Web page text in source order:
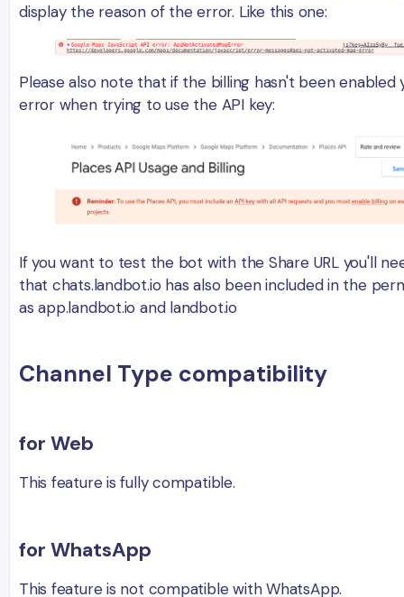
display the reason of the error. Like this one:
Please also note that if the billing hasn't been enabled
error when trying to use the API key:
If you want to test the bot with the Share URL you'll
that chats.landbot.io has also been included in the
as app.landbot.io and landbot.io
Channel Type compatibility
for Web
This feature is fully compatible.
for WhatsApp
This feature is not compatible with WhatsApp.